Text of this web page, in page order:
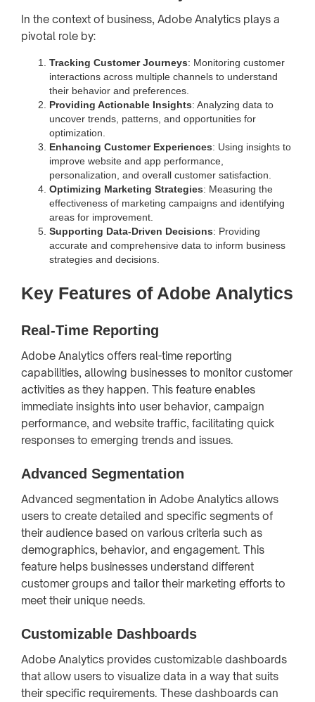
In the context of business, Adobe Analytics plays a
pivotal role by:
Tracking Customer Journeys: Monitoring customer
interactions across multiple channels to understand
their behavior and preferences.
Providing Actionable Insights: Analyzing data to
uncover trends, patterns, and opportunities for
optimization.
Enhancing Customer Experiences: Using insights to
improve website and app performance,
personalization, and overall customer satisfaction.
Optimizing Marketing Strategies: Measuring the
effectiveness of marketing campaigns and identifying
areas for improvement.
Supporting Data-Driven Decisions: Providing
accurate and comprehensive data to inform business
strategies and decisions.
Key Features of Adobe Analytics
Real-Time Reporting
Adobe Analytics offers real-time reporting
capabilities, allowing businesses to monitor customer
activities as they happen. This feature enables
immediate insights into user behavior, campaign
performance, and website traffic, facilitating quick
responses to emerging trends and issues.
Advanced Segmentation
Advanced segmentation in Adobe Analytics allows
users to create detailed and specific segments of
their audience based on various criteria such as
demographics, behavior, and engagement. This
feature helps businesses understand different
customer groups and tailor their marketing efforts to
meet their unique needs.
Customizable Dashboards
Adobe Analytics provides customizable dashboards
that allow users to visualize data in a way that suits
their specific requirements. These dashboards can